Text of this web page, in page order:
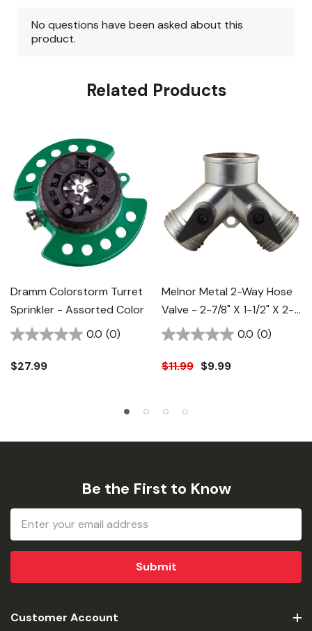
Related Products
Dramm Colorstorm Turret
Sprinkler - Assorted Color
0.0 (0)
$27.99
Melnor Metal 2-Way Hose
Valve - 2-7/8" X 1-1/2" X 2-
1/8"
0.0 (0)
$11.99 $9.99
Be the First to Know
Email
Address
Customer Account